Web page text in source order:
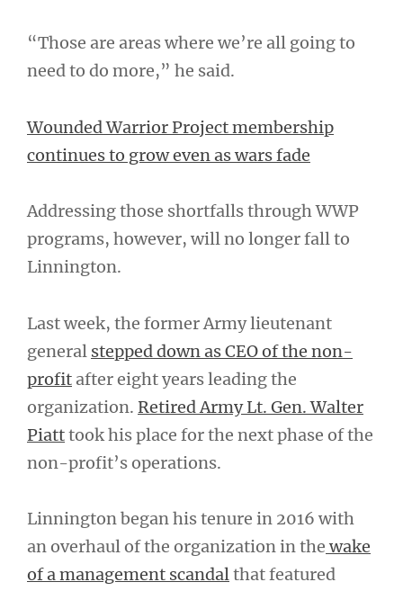
“Those are areas where we’re all going to
need to do more,” he said.
Wounded Warrior Project membership
continues to grow even as wars fade
Addressing those shortfalls through WWP
programs, however, will no longer fall to
Linnington.
Last week, the former Army lieutenant
general stepped down as CEO of the non-
profit after eight years leading the
organization. Retired Army Lt. Gen. Walter
Piatttook his place for the next phase of the
non-profit’s operations.
Linnington began his tenure in 2016 with
an overhaul of the organization in the wake
of a management scandalthat featured